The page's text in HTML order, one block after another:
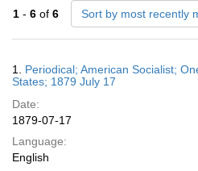
1 - 6 of 6 Sort by most recently
Results
1. Periodical; American Socialist;
States; 1879 July 17
Date:
1879-07-17
Language:
English